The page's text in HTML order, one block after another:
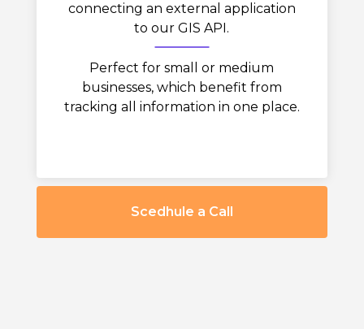
connecting an external application
to our GIS API.
Perfect for small or medium
businesses, which benefit from
tracking all information in one place.
Scedhule a Call